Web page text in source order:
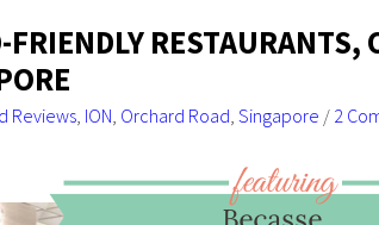
FRIENDLY RESTAURANTS,
Reviews ION Orchard Road Singapore / 2